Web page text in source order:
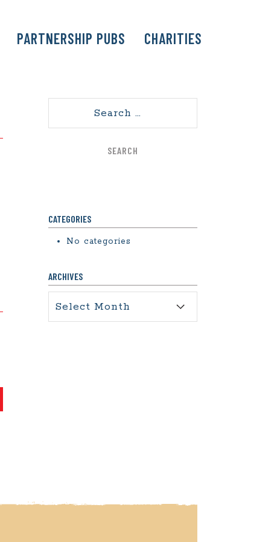
PARTNERSHIP PUBS CHARITIES
CATEGORIES
No categories
ARCHIVES